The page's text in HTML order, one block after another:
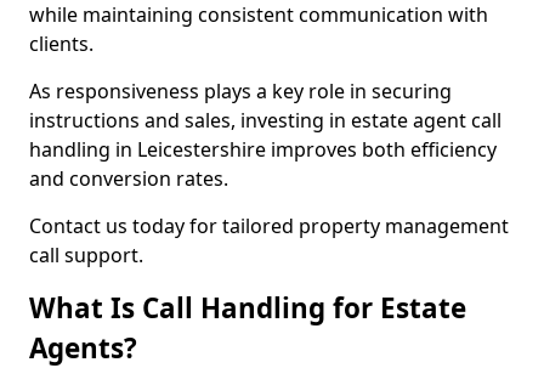
while maintaining consistent communication with
clients.
As responsiveness plays a key role in securing
instructions and sales, investing in estate agent call
handling in Leicestershire improves both efficiency
and conversion rates.
Contact us today for tailored property management
call support.
What Is Call Handling for Estate
Agents?